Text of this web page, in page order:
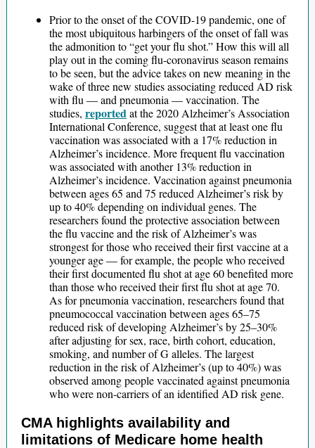
Prior to the onset of the COVID-19 pandemic, one of
the most ubiquitous harbingers of the onset of fall was
the admonition to “get your flu shot.” How this will all
play out in the coming flu-coronavirus season remains
to be seen, but the advice takes on new meaning in the
wake of three new studies associating reduced AD risk
with flu — and pneumonia — vaccination. The
studies, reportedat the 2020 Alzheimer’s Association
International Conference, suggest that at least one flu
vaccination was associated with a 17% reduction in
Alzheimer’s incidence. More frequent flu vaccination
was associated with another 13% reduction in
Alzheimer’s incidence. Vaccination against pneumonia
between ages 65 and 75 reduced Alzheimer’s risk by
up to 40% depending on individual genes. The
researchers found the protective association between
the flu vaccine and the risk of Alzheimer’s was
strongest for those who received their first vaccine at a
younger age — for example, the people who received
their first documented flu shot at age 60 benefited more
than those who received their first flu shot at age 70.
As for pneumonia vaccination, researchers found that
pneumococcal vaccination between ages 65–75
reduced risk of developing Alzheimer’s by 25–30%
after adjusting for sex, race, birth cohort, education,
smoking, and number of G alleles. The largest
reduction in the risk of Alzheimer’s (up to 40%) was
observed among people vaccinated against pneumonia
who were non-carriers of an identified AD risk gene.
CMA highlights availability and
limitations of Medicare home health